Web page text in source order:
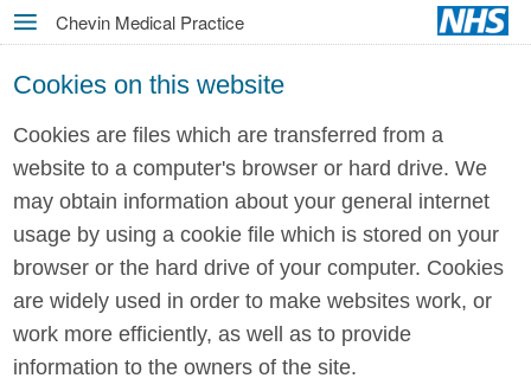
Skip
to
main
MENU
Chevin Medical Practice
Cookies on this website
Cookies are files which are transferred from a
website to a computer's browser or hard drive. We
may obtain information about your general internet
usage by using a cookie file which is stored on your
browser or the hard drive of your computer. Cookies
are widely used in order to make websites work, or
work more efficiently, as well as to provide
information to the owners of the site.